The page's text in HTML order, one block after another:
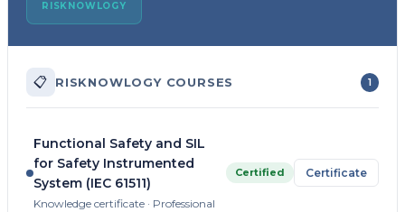
RISKNOWLOGY
📋 RISKNOWLOGY COURSES 1
Functional Safety and SIL
for Safety Instrumented
System (IEC 61511)
Knowledge certificate · Professional
Certified Certificate